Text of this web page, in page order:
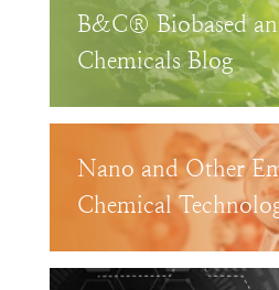
B&C® Biobased
Chemicals Blog
Nano and Other
Chemical